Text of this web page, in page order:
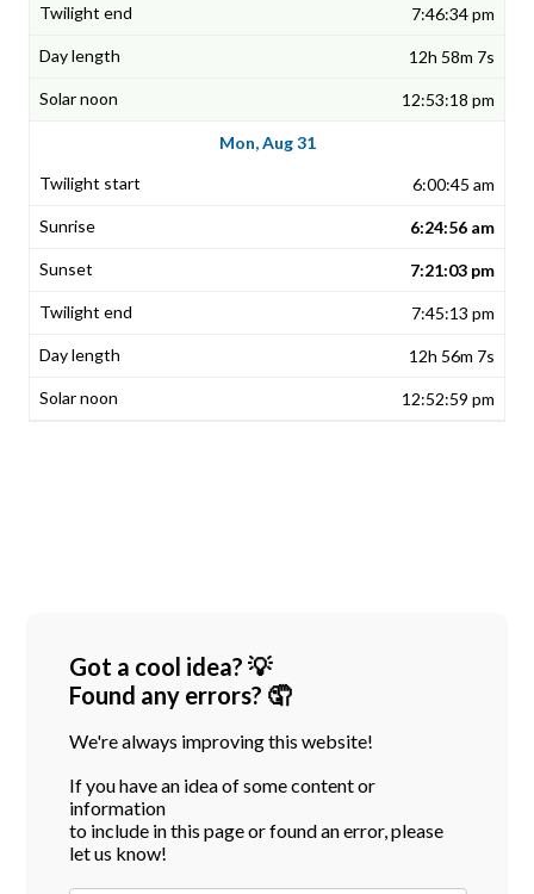
7:46:34 pm
12h 58m 7s
12:53:18 pm
Mon, Aug 31
6:00:45 am
6:24:56 am
7:21:03 pm
7:45:13 pm
12h 56m 7s
12:52:59 pm
Got a cool idea? 💡
Found any errors? 🤦
We're always improving this website!
If you have an idea of some content or
information
to include in this page or found an error, please
let us know!